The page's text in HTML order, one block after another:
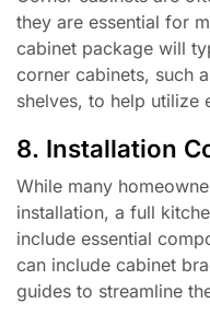
they are essential for
cabinet package will
corner cabinets, such
shelves, to help utilize
8. Installation
While many
installation, a full
include essential
can include cabinet
guides to streamline